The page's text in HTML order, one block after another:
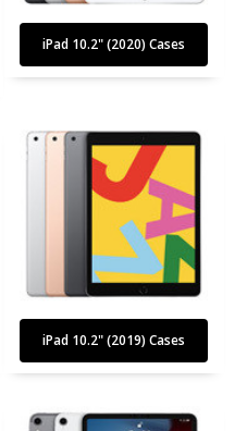
iPad 10.2" (2020) Cases
iPad 10.2" (2019) Cases